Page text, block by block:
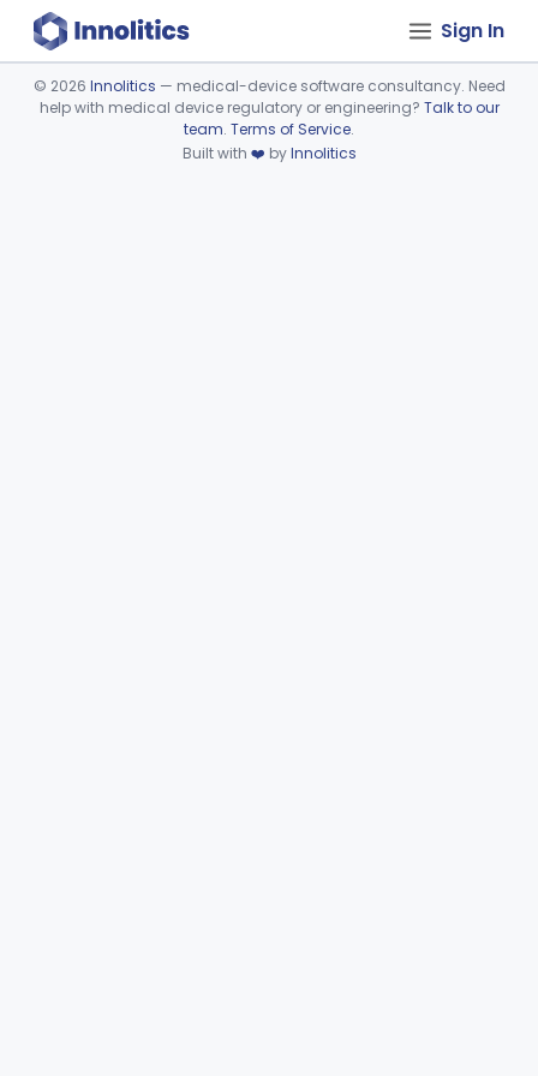
Sign In
Device viewer failed to load.
© 2026 Innolitics — medical-device software consultancy. Need
help with medical device regulatory or engineering? Talk to our
team. Terms of Service.
Built with ❤️ byInnolitics